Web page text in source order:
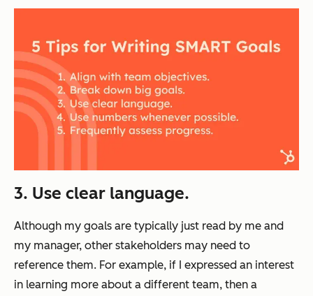
3. Use clear language.
Although my goals are typically just read by me and
my manager, other stakeholders may need to
reference them. For example, if I expressed an interest
in learning more about a different team, then a